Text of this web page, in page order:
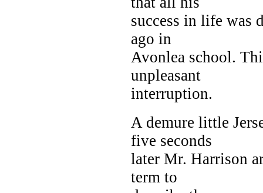
success in life was
ago in
Avonlea school.
unpleasant
interruption.
A demure little
five seconds
later Mr. Harrison
term to